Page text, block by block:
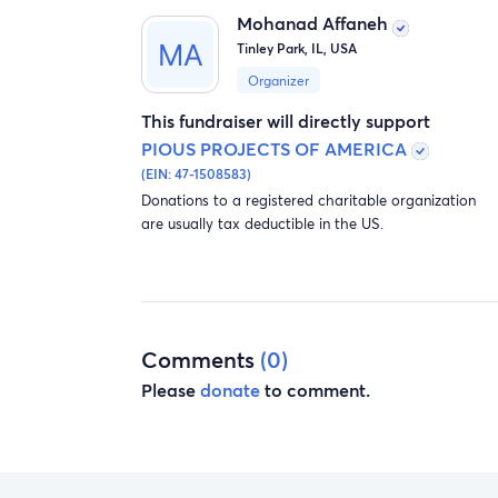
Mohanad Affaneh
Tinley Park, IL, USA
Organizer
This fundraiser will directly support
PIOUS PROJECTS OF AMERICA
(EIN: 47-1508583)
Donations to a registered charitable organization
are usually tax deductible in the US.
Comments (0)
Pleasedonateto comment.